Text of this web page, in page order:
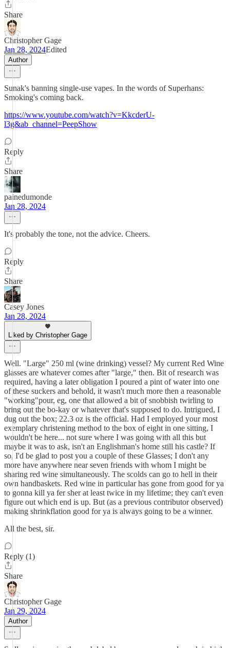
Share
Christopher Gage
Jan 28, 2024Edited
Author
Sunak's banning single-use vapes. In the words of Superhans:
Smoking's coming back.
https://www.youtube.com/watch?v=KkcderU-
l3g&ab_channel=PeepShow
Reply
Share
painedumonde
Jan 28, 2024
It's probably the tone, not the advice. Cheers.
Reply
Share
Casey Jones
Jan 28, 2024
Liked by Christopher Gage
Well. "Large" 250 ml (wine drinking) vessel? My current Red Wine
glasses are whatever comes after "large," then. Bit of research was
required, having a later obligation I poured a pint of water into one
of these suckers and behold, it wasn't much more then a reasonable
"working"pour, eg, one that allowed a bit of snobbish twirling to
bring out the bo-kay or whatever that's supposed to do. Intrigued, I
dug out the box; 22.3 oz is the official. Had I employed your most
exemplary christening method to the box of eight in one sitting, I
wouldn't be here... not sure where I was going with all this but
maybe it was to ask, isn't an Englishman's home still his castle? If
so, I'd be glad to post you a couple of these Glasses; I don't any
more have anywhere near seven friends with whom I might be
sharing red wine simultaneously. The scolds can go to hell in their
own handbaskets. Red wine in particular has gone from good for ya
to gonna kill ya fer sher at least twice in my lifetime; they can't even
figure out which end is up. But (as a previous contributor observed)
making shrinkflation good for ya is always going to be a winner.
All the best, sir.
Reply (1)
Share
Christopher Gage
Jan 29, 2024
Author